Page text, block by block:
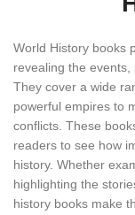
World History books
revealing the
They cover a wide
powerful empires to
conflicts. These
readers to see how
history. Whether
highlighting the
history books make